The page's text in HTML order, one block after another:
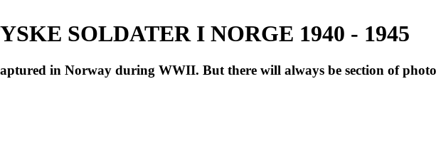
SOLDATER I NORGE 1940 - 1945
in Norway during WWII. But there will always be section of